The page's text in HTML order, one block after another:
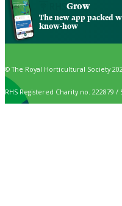
Grow
The new app packed
know-how
© The Royal Horticultural Society
RHS Registered Charity no. 222879 /